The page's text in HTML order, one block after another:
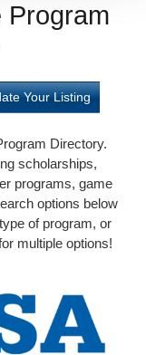
Program
Your Listing
Directory.
scholarships,
programs, game
options below
of program, or
multiple options!